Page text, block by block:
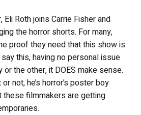
Roth joins Carrie Fisher and
the horror shorts. For many,
proof they need that this show is
this, having no personal issue
or the other, it DOES make sense.
not, he’s horror’s poster boy
these filmmakers are getting